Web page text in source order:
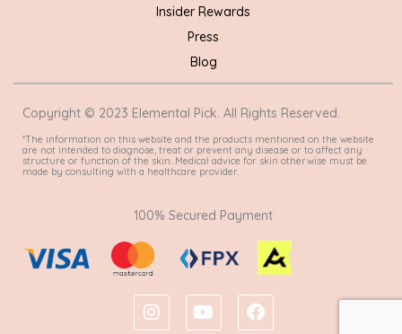
Insider Rewards
Press
Blog
Copyright © 2023 Elemental Pick. All Rights Reserved.
*The information on this website and the products mentioned on the website
are not intended to diagnose, treat or prevent any disease or to affect any
structure or function of the skin. Medical advice for skin otherwise must be
made by consulting with a healthcare provider.
100% Secured Payment
I
n
Y
o
F
a